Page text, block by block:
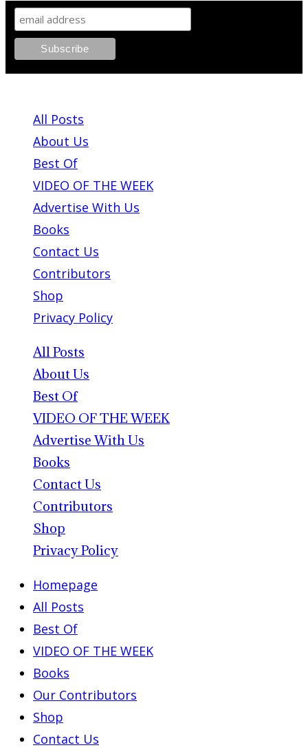
All Posts
About Us
Best Of
VIDEO OF THE WEEK
Advertise With Us
Books
Contact Us
Contributors
Shop
Privacy Policy
All Posts
About Us
Best Of
VIDEO OF THE WEEK
Advertise With Us
Books
Contact Us
Contributors
Shop
Privacy Policy
Homepage
All Posts
Best Of
VIDEO OF THE WEEK
Books
Our Contributors
Shop
Contact Us